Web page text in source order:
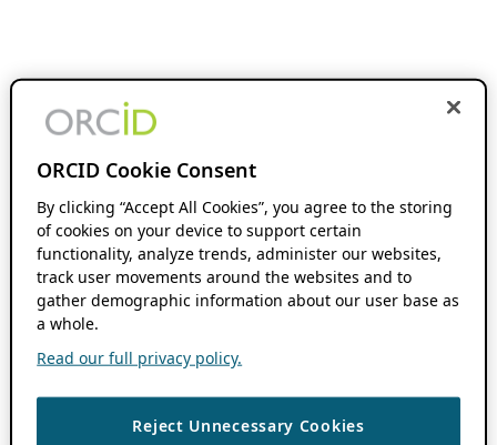
ORCID Cookie Consent
By clicking “Accept All Cookies”, you agree to the storing
of cookies on your device to support certain
functionality, analyze trends, administer our websites,
track user movements around the websites and to
gather demographic information about our user base as
a whole.
Read our full privacy policy.
Reject Unnecessary Cookies